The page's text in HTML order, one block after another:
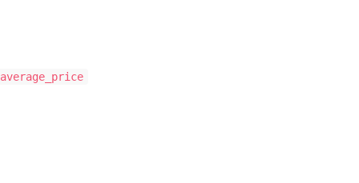
average_price